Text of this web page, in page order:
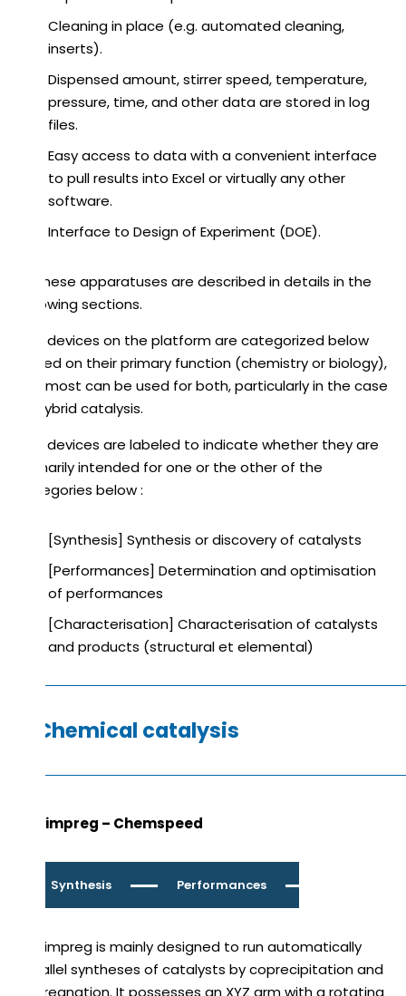
Cleaning in place (e.g. automated cleaning,
inserts).
Dispensed amount, stirrer speed, temperature,
pressure, time, and other data are stored in log
files.
Easy access to data with a convenient interface
to pull results into Excel or virtually any other
software.
Interface to Design of Experiment (DOE).
All these apparatuses are described in details in the
following sections.
The devices on the platform are categorized below
based on their primary function (chemistry or biology),
but most can be used for both, particularly in the case
of hybrid catalysis.
The devices are labeled to indicate whether they are
primarily intended for one or the other of the
categories below :
[Synthesis] Synthesis or discovery of catalysts
[Performances] Determination and optimisation
of performances
[Characterisation] Characterisation of catalysts
and products (structural et elemental)
Chemical catalysis
Catimpreg – Chemspeed
Synthesis Performances
Catimpreg is mainly designed to run automatically
parallel syntheses of catalysts by coprecipitation and